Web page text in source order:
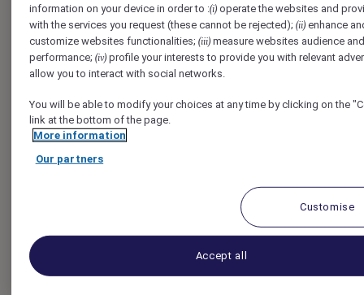
www.youtube.com
TESTCOOKIESENABLED
Third Party
Social Media Cookies
that we have added to the site to enable you to share our
content with your friends and networks. They are
capable of tracking your browser across other sites and
building up a profile of your interests. This may impact
the content and messages you see on other websites
you visit. If you do not allow these cookies you may not
information on your device in order to :(i)operate the websites and
with the services you request (these cannot be rejected); (ii)enhance
customize websites functionalities; (iii)measure websites audience and
performance; (iv)profile your interests to provide you with relevant
allow you to interact with social networks.
You will be able to modify your choices at any time by clicking on the
link at the bottom of the page.
More information
Our partners
Customise
Accept all